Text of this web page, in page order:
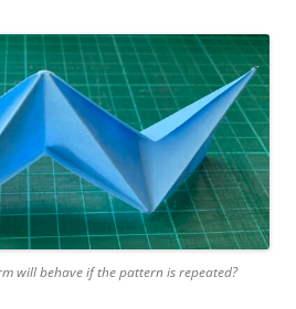
will behave if the pattern is repeated?